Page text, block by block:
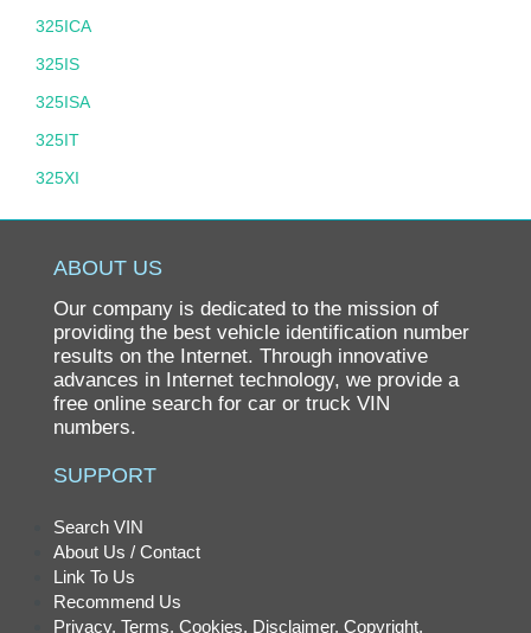
325ICA
325IS
325ISA
325IT
325XI
325XIT
328I
328XD
328XI
330CI
330E
330I
330XI
ABOUT US
Our company is dedicated to the mission of
providing the best vehicle identification number
results on the Internet. Through innovative
advances in Internet technology, we provide a
free online search for car or truck VIN
numbers.
SUPPORT
Search VIN
About Us / Contact
Link To Us
Recommend Us
Privacy, Terms, Cookies, Disclaimer, Copyright,